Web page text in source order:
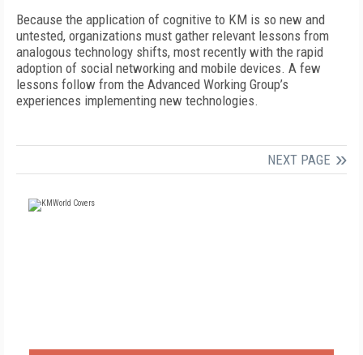
Because the application of cognitive to KM is so new and
untested, organizations must gather relevant lessons from
analogous technology shifts, most recently with the rapid
adoption of social networking and mobile devices. A few
lessons follow from the Advanced Working Group’s
experiences implementing new technologies.
NEXT PAGE